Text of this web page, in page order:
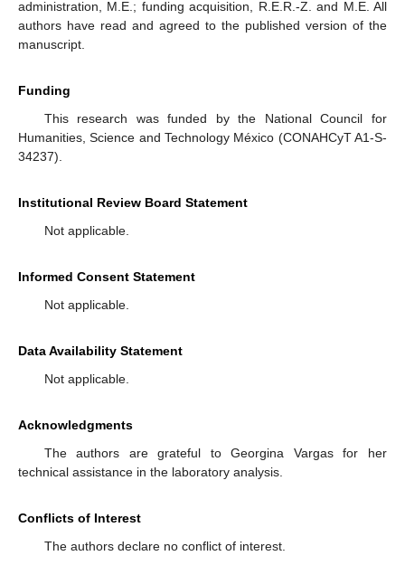
administration, M.E.; funding acquisition, R.E.R.-Z. and M.E. All
authors have read and agreed to the published version of the
manuscript.
Funding
This research was funded by the National Council for
Humanities, Science and Technology México (CONAHCyT A1-S-
34237).
Institutional Review Board Statement
Not applicable.
Informed Consent Statement
Not applicable.
Data Availability Statement
Not applicable.
Acknowledgments
The authors are grateful to Georgina Vargas for her
technical assistance in the laboratory analysis.
Conflicts of Interest
The authors declare no conflict of interest.